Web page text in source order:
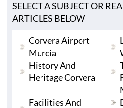
SELECT A SUBJECT OR
ARTICLES BELOW
Corvera Airport
Murcia
History And
Heritage Corvera
Facilities And